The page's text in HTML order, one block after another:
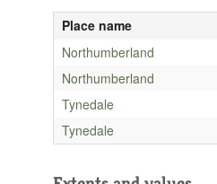
Place name
Northumberland
Northumberland
Tynedale
Tynedale